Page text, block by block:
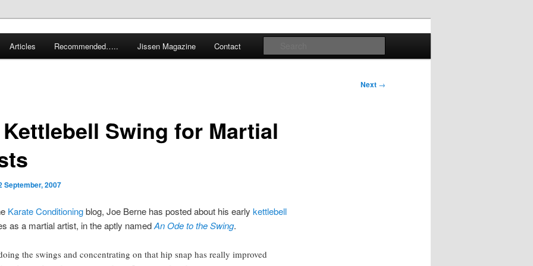
Blog
and related arts
Articles Recommended….. Jissen Magazine Contact
Next →
Swing for Martial
September, 2007
Karate Conditioningblog, Joe Berne has posted about his early kettlebell
as a martial artist, in the aptly namedAn Ode to the Swing.
the swings and concentrating on that hip snap has really improved